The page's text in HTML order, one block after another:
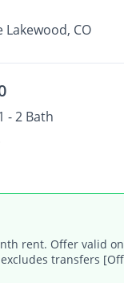
Lakewood, CO
- 2 Bath
rent. Offer valid
transfers